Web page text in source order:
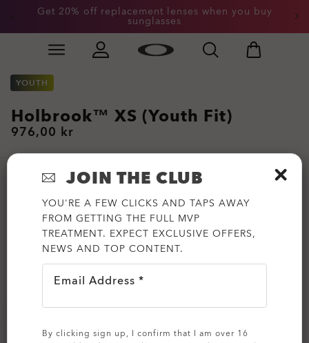
Skip to
content
Get 20% off replacement lenses when you buy
sunglasses
Slide 3 of 3. Get 20% off replacement lenses when
YOUTH
Holbrook™ XS (Youth Fit)
976,00 kr
JOIN THE CLUB
YOU'RE A FEW CLICKS AND TAPS AWAY
FROM GETTING THE FULL MVP
TREATMENT. EXPECT EXCLUSIVE OFFERS,
NEWS AND TOP CONTENT.
Email Address *
By clicking sign up, I confirm that I am over 16